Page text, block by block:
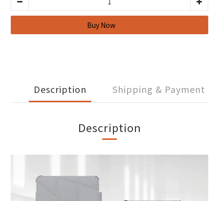
Description Shipping & Payment
Description